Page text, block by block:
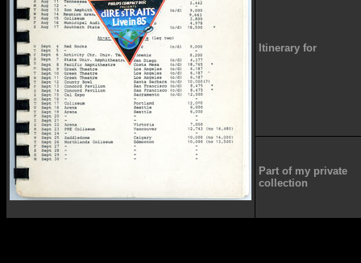
Itinerary for
Part of my private
collection